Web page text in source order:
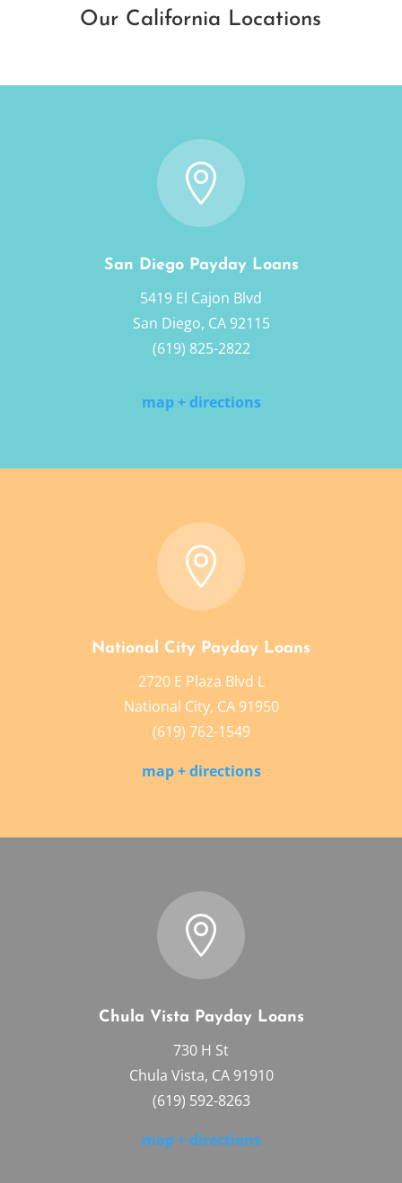
Our California Locations

San Diego Payday Loans
5419 El Cajon Blvd
San Diego, CA 92115
(619) 825-2822
map + directions

National City Payday Loans
2720 E Plaza Blvd L
National City, CA 91950
(619) 762-1549
map + directions

Chula Vista Payday Loans
730 H St
Chula Vista, CA 91910
(619) 592-8263
map + directions